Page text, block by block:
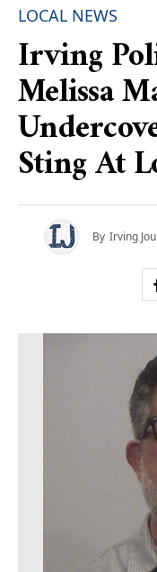
LOCAL NEWS
Irving
Melissa
Sting At
By Irving